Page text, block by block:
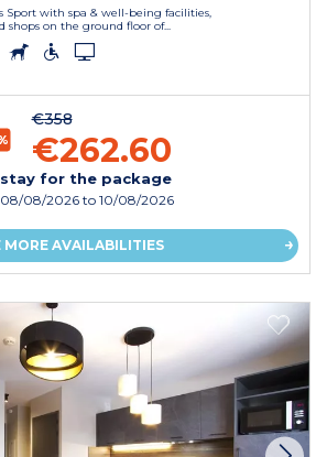
Sport with spa & well-being facilities,
shops on the ground floor of...
€358
€262.60
for the package
08/08/2026 to 10/08/2026
MORE AVAILABILITIES